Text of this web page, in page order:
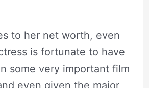
to her net worth, even
is fortunate to have
some very important film
even given the major